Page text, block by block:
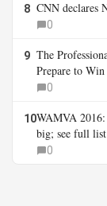
8 CNN declares
0
9 The
Prepare to Win
0
10WAMVA
big; see full
0